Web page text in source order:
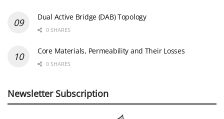
Dual Active Bridge (DAB) Topology
0 SHARES
Core Materials, Permeability and Their Losses
0 SHARES
Newsletter Subscription